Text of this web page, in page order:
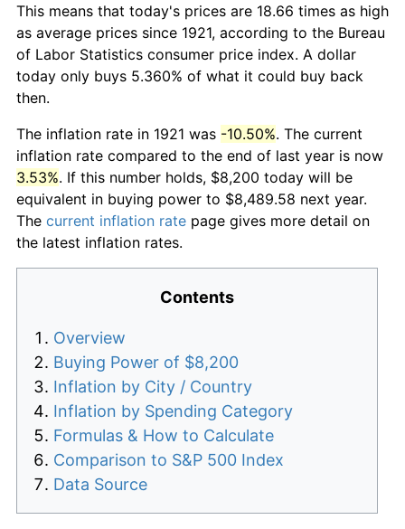
This means that today's prices are 18.66 times as high
as average prices since 1921, according to the Bureau
of Labor Statistics consumer price index. A dollar
today only buys 5.360% of what it could buy back
then.
The inflation rate in 1921 was -10.50%. The current
inflation rate compared to the end of last year is now
3.53%. If this number holds, $8,200 today will be
equivalent in buying power to $8,489.58 next year.
The current inflation rate page gives more detail on
the latest inflation rates.
Contents
Overview
Buying Power of $8,200
Inflation by City / Country
Inflation by Spending Category
Formulas & How to Calculate
Comparison to S&P 500 Index
Data Source